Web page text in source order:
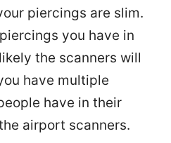
piercings are slim.
you have in
the scanners will
have multiple
have in their
airport scanners.